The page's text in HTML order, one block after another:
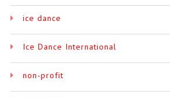
ice dance
Ice Dance International
non-profit